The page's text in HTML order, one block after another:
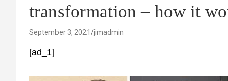
transformation – how it
September 3, 2021 jimadmin
[ad_1]